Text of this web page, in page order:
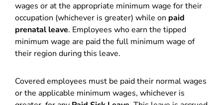
wages or at the appropriate minimum wage for their
occupation (whichever is greater) while on paid
prenatal leave. Employees who earn the tipped
minimum wage are paid the full minimum wage of
their region during this leave.
Covered employees must be paid their normal wages
or the applicable minimum wages, whichever is